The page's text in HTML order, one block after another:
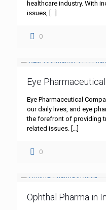
healthcare industry. With
issues,
0
Eye
Eye Pharmaceutical
our daily lives, and eye
the forefront of providing
related issues.
0
Ophthal Pharma in